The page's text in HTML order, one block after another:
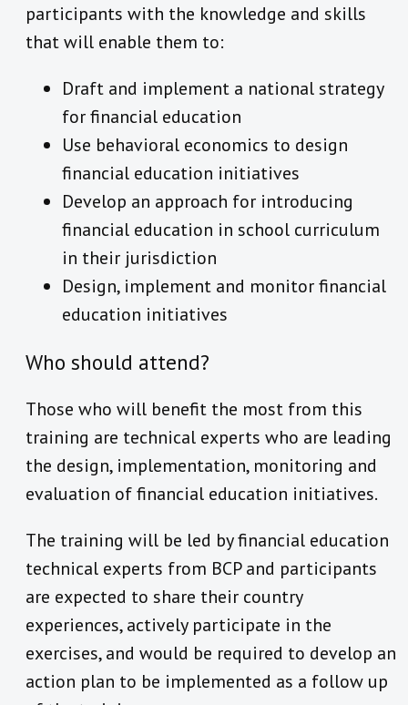
participants with the knowledge and skills
that will enable them to:
Draft and implement a national strategy
for financial education
Use behavioral economics to design
financial education initiatives
Develop an approach for introducing
financial education in school curriculum
in their jurisdiction
Design, implement and monitor financial
education initiatives
Who should attend?
Those who will benefit the most from this
training are technical experts who are leading
the design, implementation, monitoring and
evaluation of financial education initiatives.
The training will be led by financial education
technical experts from BCP and participants
are expected to share their country
experiences, actively participate in the
exercises, and would be required to develop an
action plan to be implemented as a follow up